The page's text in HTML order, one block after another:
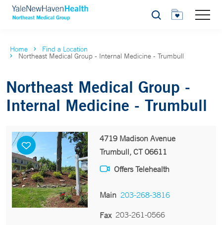
Search
Home Find a Location
Northeast Medical Group - Internal Medicine - Trumbull
Northeast Medical Group -
Internal Medicine - Trumbull
4719 Madison Avenue
Trumbull, CT 06611
Offers Telehealth
Main 203-268-3816
Fax 203-261-0566